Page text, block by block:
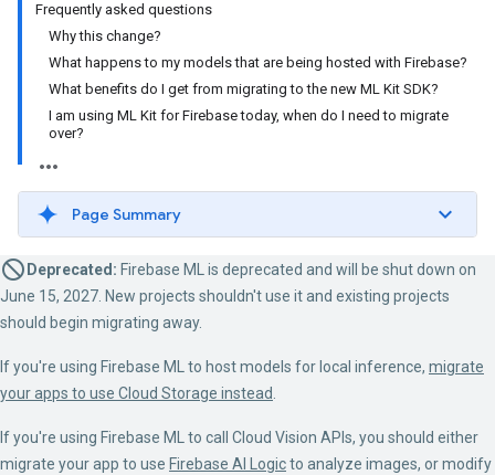
Frequently asked questions
Why this change?
What happens to my models that are being hosted with Firebase?
What benefits do I get from migrating to the new ML Kit SDK?
I am using ML Kit for Firebase today, when do I need to migrate
over?
Page Summary
Deprecated: Firebase ML is deprecated and will be shut down on
June 15, 2027. New projects shouldn't use it and existing projects
should begin migrating away.
If you're using Firebase ML to host models for local inference, migrate
your apps to use Cloud Storage instead
If you're using Firebase ML to call Cloud Vision APIs, you should either
migrate your app to use Firebase AI Logicto analyze images, or modify